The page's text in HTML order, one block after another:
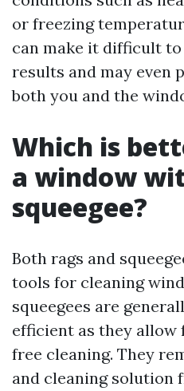
or freezing
can make it difficult
results and may even
both you and the
Which is
a window
squeegee?
Both rags and
tools for cleaning
squeegees are
efficient as they
free cleaning. They
and cleaning solution